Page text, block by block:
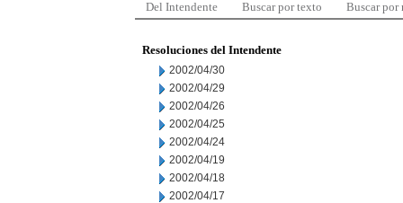
Del Intendente Buscar por texto Buscar por
Resoluciones del Intendente
2002/04/30
2002/04/29
2002/04/26
2002/04/25
2002/04/24
2002/04/19
2002/04/18
2002/04/17